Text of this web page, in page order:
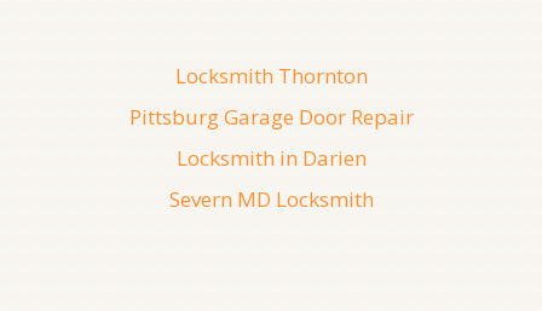
Locksmith Thornton
Pittsburg Garage Door Repair
Locksmith in Darien
Severn MD Locksmith